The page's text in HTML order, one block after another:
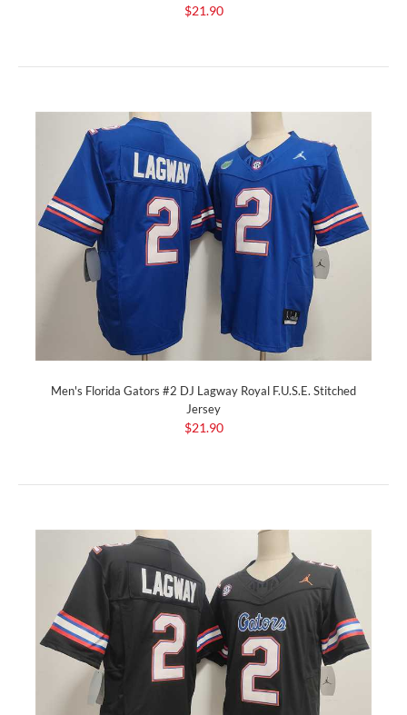
$21.90
Men's Florida Gators #2 DJ Lagway Royal F.U.S.E. Stitched
Jersey
$21.90